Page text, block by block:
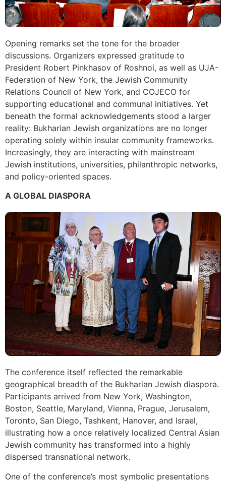
Opening remarks set the tone for the broader
discussions. Organizers expressed gratitude to
President Robert Pinkhasov of Roshnoi, as well as UJA-
Federation of New York, the Jewish Community
Relations Council of New York, and COJECO for
supporting educational and communal initiatives. Yet
beneath the formal acknowledgements stood a larger
reality: Bukharian Jewish organizations are no longer
operating solely within insular community frameworks.
Increasingly, they are interacting with mainstream
Jewish institutions, universities, philanthropic networks,
and policy-oriented spaces.
A GLOBAL DIASPORA
The conference itself reflected the remarkable
geographical breadth of the Bukharian Jewish diaspora.
Participants arrived from New York, Washington,
Boston, Seattle, Maryland, Vienna, Prague, Jerusalem,
Toronto, San Diego, Tashkent, Hanover, and Israel,
illustrating how a once relatively localized Central Asian
Jewish community has transformed into a highly
dispersed transnational network.
One of the conference’s most symbolic presentations